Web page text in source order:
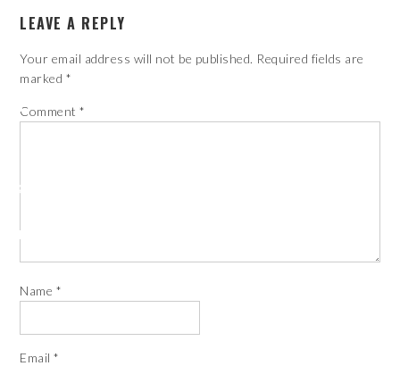
LEAVE A REPLY
Your email address will not be published. Required fields are
marked *
Comment*
Name *
Email*